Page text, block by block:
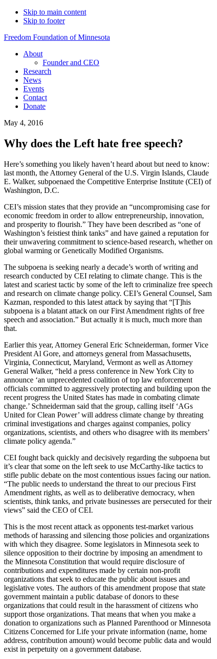
Skip to main content
Skip to footer
Freedom Foundation of Minnesota
About
Founder and CEO
Research
News
Events
Contact
Donate
May 4, 2016
Why does the Left hate free speech?
Here’s something you likely haven’t heard about but need to know:
last month, the Attorney General of the U.S. Virgin Islands, Claude
E. Walker, subpoenaed the Competitive Enterprise Institute (CEI) of
Washington, D.C.
CEI’s mission states that they provide an “uncompromising case for
economic freedom in order to allow entrepreneurship, innovation,
and prosperity to flourish.” They have been described as “one of
Washington’s feistiest think tanks” and have gained a reputation for
their unwavering commitment to science-based research, whether on
global warming or Genetically Modified Organisms.
The subpoena is seeking nearly a decade’s worth of writing and
research conducted by CEI relating to climate change. This is the
latest and scariest tactic by some of the left to criminalize free speech
and research on climate change policy. CEI’s General Counsel, Sam
Kazman, responded to this latest attack by saying that “[T]his
subpoena is a blatant attack on our First Amendment rights of free
speech and association.” But actually it is much, much more than
that.
Earlier this year, Attorney General Eric Schneiderman, former Vice
President Al Gore, and attorneys general from Massachusetts,
Virginia, Connecticut, Maryland, Vermont as well as Attorney
General Walker, “held a press conference in New York City to
announce ‘an unprecedented coalition of top law enforcement
officials committed to aggressively protecting and building upon the
recent progress the United States has made in combating climate
change.’ Schneiderman said that the group, calling itself ‘AGs
United for Clean Power’ will address climate change by threating
criminal investigations and charges against companies, policy
organizations, scientists, and others who disagree with its members’
climate policy agenda.”
CEI fought back quickly and decisively regarding the subpoena but
it’s clear that some on the left seek to use McCarthy-like tactics to
stifle public debate on the most contentious issues facing our nation.
“The public needs to understand the threat to our precious First
Amendment rights, as well as to deliberative democracy, when
scientists, think tanks, and private businesses are persecuted for their
views” said the CEO of CEI.
This is the most recent attack as opponents test-market various
methods of harassing and silencing those policies and organizations
with which they disagree. Some legislators in Minnesota seek to
silence opposition to their doctrine by imposing an amendment to
the Minnesota Constitution that would require disclosure of
contributions and expenditures made by certain non-profit
organizations that seek to educate the public about issues and
legislative votes. The authors of this amendment propose that state
government maintain a public database of donors to these
organizations that could result in the harassment of citizens who
support those organizations. That means that when you make a
donation to organizations such as Planned Parenthood or Minnesota
Citizens Concerned for Life your private information (name, home
address, contribution amount) would become public data and would
exist in perpetuity on a government database.